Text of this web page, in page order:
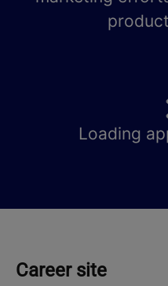
Loading
Career site